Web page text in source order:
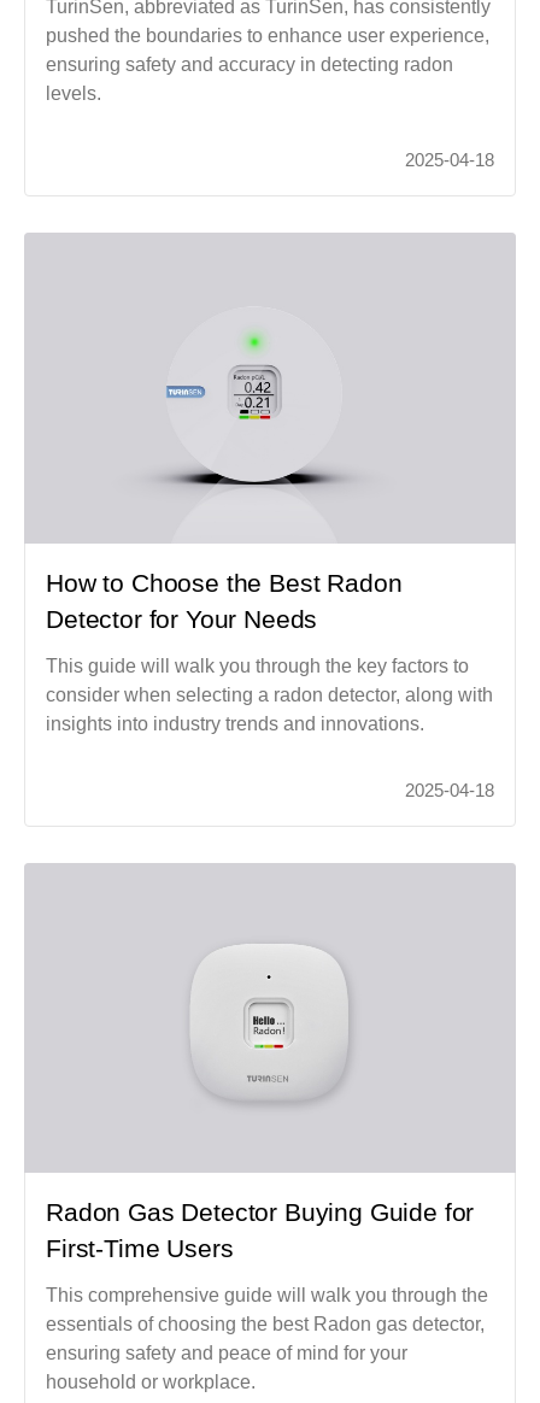
TurinSen, abbreviated as TurinSen, has consistently
pushed the boundaries to enhance user experience,
ensuring safety and accuracy in detecting radon
levels.
2025-04-18
How to Choose the Best Radon
Detector for Your Needs
This guide will walk you through the key factors to
consider when selecting a radon detector, along with
insights into industry trends and innovations.
2025-04-18
Radon Gas Detector Buying Guide for
First-Time Users
This comprehensive guide will walk you through the
essentials of choosing the best Radon gas detector,
ensuring safety and peace of mind for your
household or workplace.